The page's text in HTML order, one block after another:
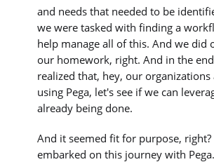
and needs that needed to be
we were tasked with finding a
help manage all of this. And we did
our homework, right. And in the
realized that, hey, our organizations
using Pega, let's see if we can
already being done.
And it seemed fit for purpose, right?
embarked on this journey with